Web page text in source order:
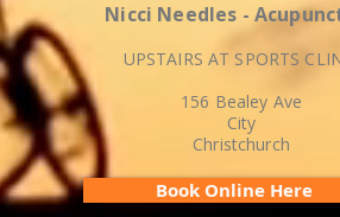
Nicci Needles -
UPSTAIRS AT SPORTS
156 Bealey Ave
City
Christchurch
Book Online Here